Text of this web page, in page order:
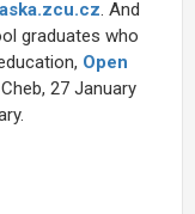
. And
graduates who
Open
27 January